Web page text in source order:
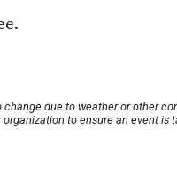
due to weather or other
to ensure an event is